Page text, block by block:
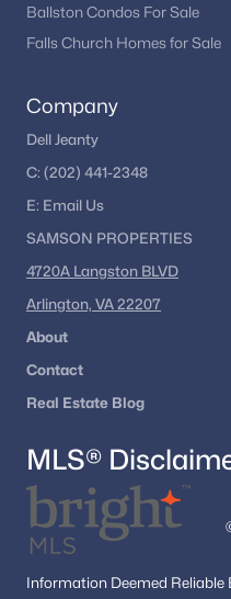
Ballston Condos For Sale
Falls Church Homes for Sale
Company
Dell Jeanty
C: (202) 441-2348
E: Email Us
SAMSON PROPERTIES
4720A Langston BLVD
Arlington, VA 22207
About
Contact
Real Estate Blog
MLS®
Information Deemed